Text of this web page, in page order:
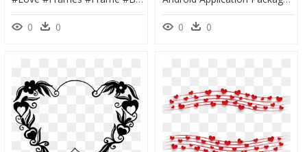
0 0 0 0